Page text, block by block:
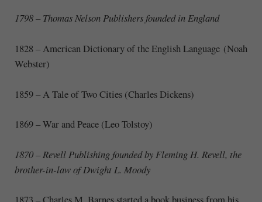
1798 – Thomas Nelson Publishers founded in England
1828–American Dictionary of the English Language (Noah
Webster)
1859–A Tale of Two Cities (Charles Dickens)
1869 – War and Peace (Leo Tolstoy)
1870 – Revell Publishing foundedby Fleming H. Revell, the
brother-in-law of Dwight L. Moody